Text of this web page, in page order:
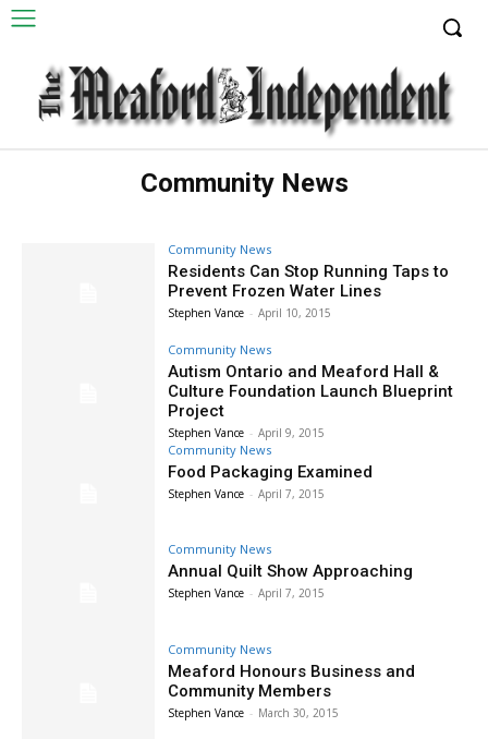
Community News
Community News
Residents Can Stop Running Taps to
Prevent Frozen Water Lines
Stephen Vance - April 10, 2015
Community News
Autism Ontario and Meaford Hall &
Culture Foundation Launch Blueprint
Project
Stephen Vance - April 9, 2015
Community News
Food Packaging Examined
Stephen Vance - April 7, 2015
Community News
Annual Quilt Show Approaching
Stephen Vance - April 7, 2015
Community News
Meaford Honours Business and
Community Members
Stephen Vance - March 30, 2015